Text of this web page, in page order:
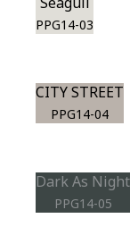
PPG14-03
CITY STREET
PPG14-04
Dark As Night
PPG14-05